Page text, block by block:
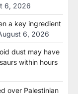
6, 2026
a key ingredient
6, 2026
dust may have
within hours
over Palestinian